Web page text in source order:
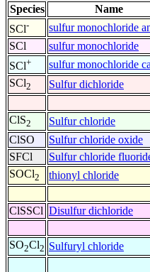
Species Name
SCl- sulfur monochloride
SCl
sulfur monochloride
SCl+ sulfur monochloride
SCl2 Sulfur dichloride
ClS2 Sulfur chloride
ClSO
Sulfur chloride oxide
SFCl
Sulfur chloride
SOCl2 thionyl chloride
ClSSCl Disulfur dichloride
SO2Cl2 Sulfuryl chloride